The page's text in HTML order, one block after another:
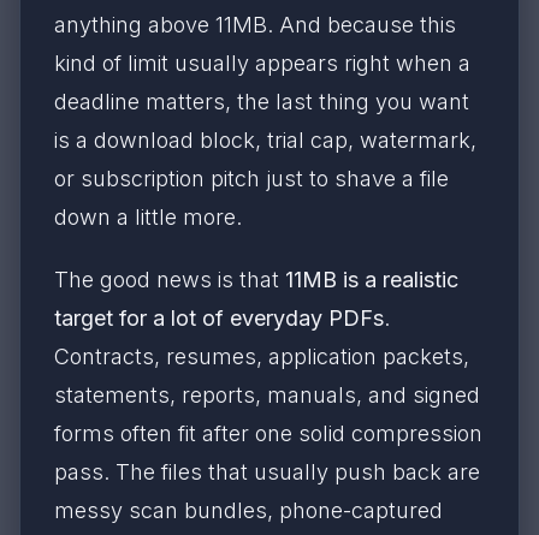
anything above 11MB. And because this
kind of limit usually appears right when a
deadline matters, the last thing you want
is a download block, trial cap, watermark,
or subscription pitch just to shave a file
down a little more.
The good news is that 11MB is a realistic
target for a lot of everyday PDFs.
Contracts, resumes, application packets,
statements, reports, manuals, and signed
forms often fit after one solid compression
pass. The files that usually push back are
messy scan bundles, phone-captured